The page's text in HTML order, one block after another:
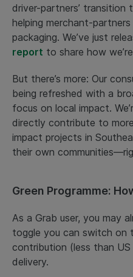
driver-partners’ transition
helping merchant-
packaging. We’ve just
report to share how
But there’s more: Our
being refreshed with a
focus on local impact.
directly contribute to
impact projects in
their own
Green Programme:
As a Grab user, you may
toggle you can switch on
contribution (less than
delivery.